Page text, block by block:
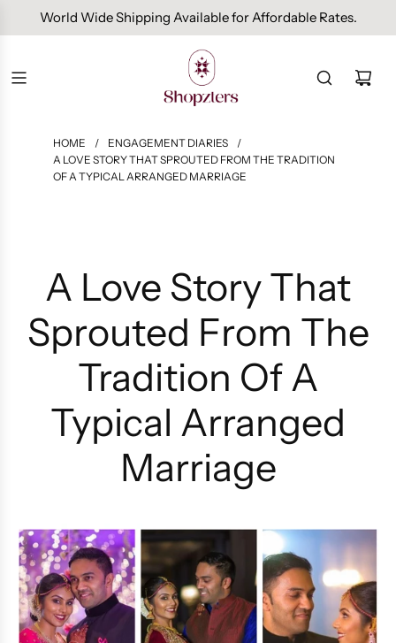
Free Domestic Shipping On Orders Above INR 1000.
HOME / ENGAGEMENT DIARIES
/
A LOVE STORY THAT SPROUTED FROM THE TRADITION
OF A TYPICAL ARRANGED MARRIAGE
A Love Story That
Sprouted From The
Tradition Of A
Typical Arranged
Marriage